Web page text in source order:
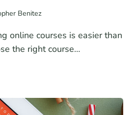
Benitez
online courses is easier than
the right course…